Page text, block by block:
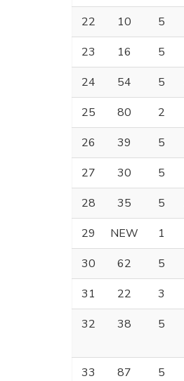
22
10 5
23
16 5
24
54 5
25
80 2
26
39 5
27
30 5
28
35 5
29
NEW 1
30
62 5
31
22 3
32
38 5
33 87 5